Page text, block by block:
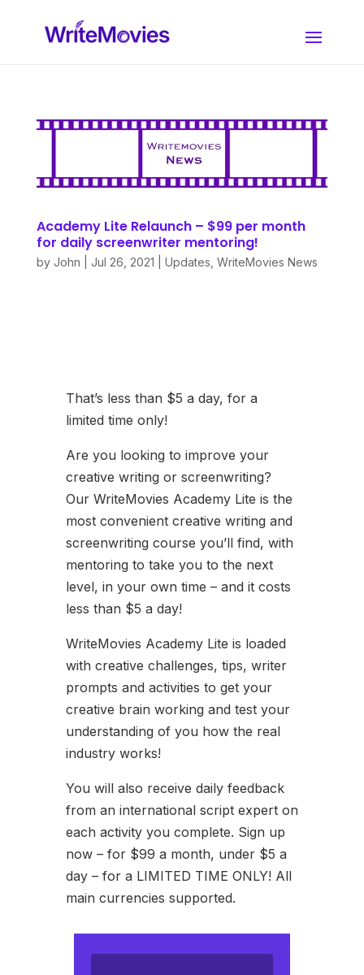
Academy Lite Relaunch – $99 per month
for daily screenwriter mentoring!
by John Jul 26, 2021 Updates WriteMovies News
That’s less than $5 a day, for a
limited time only!
Are you looking to improve your
creative writing or screenwriting?
Our WriteMovies Academy Lite is the
most convenient creative writing and
screenwriting course you’ll find, with
mentoring to take you to the next
level, in your own time – and it costs
less than $5 a day!
WriteMovies Academy Lite is loaded
with creative challenges, tips, writer
prompts and activities to get your
creative brain working and test your
understanding of you how the real
industry works!
You will also receive daily feedback
from an international script expert on
each activity you complete. Sign up
now – for $99 a month, under $5 a
day – for a LIMITED TIME ONLY! All
main currencies supported.